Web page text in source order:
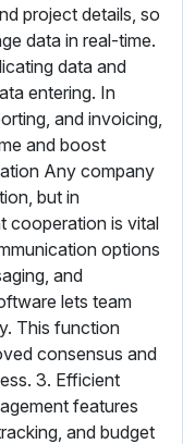
project details, so
data in real-time.
data and
entering. In
and invoicing,
and boost
Any company
but in
cooperation is vital
options
and
lets team
This function
consensus and
3. Efficient
features
and budget